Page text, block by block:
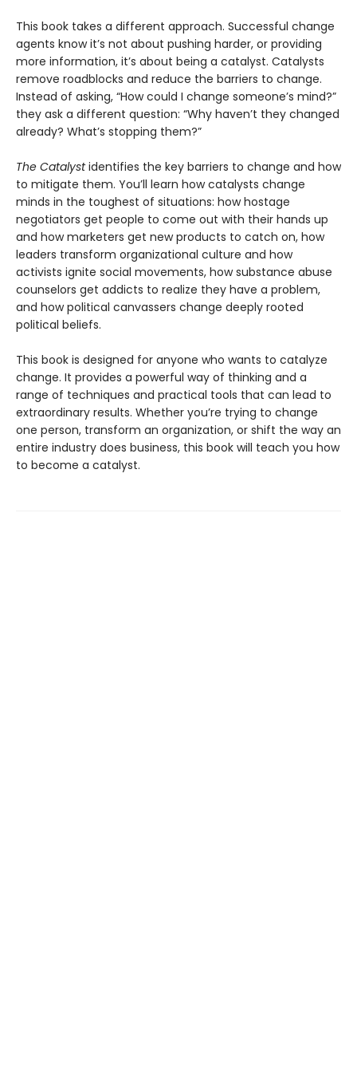
This book takes a different approach. Successful change
agents know it’s not about pushing harder, or providing
more information, it’s about being a catalyst. Catalysts
remove roadblocks and reduce the barriers to change.
Instead of asking, “How could I change someone’s mind?”
they ask a different question: “Why haven’t they changed
already? What’s stopping them?”
The Catalystidentifies the key barriers to change and how
to mitigate them. You’ll learn how catalysts change
minds in the toughest of situations: how hostage
negotiators get people to come out with their hands up
and how marketers get new products to catch on, how
leaders transform organizational culture and how
activists ignite social movements, how substance abuse
counselors get addicts to realize they have a problem,
and how political canvassers change deeply rooted
political beliefs.
This book is designed for anyone who wants to catalyze
change. It provides a powerful way of thinking and a
range of techniques and practical tools that can lead to
extraordinary results. Whether you’re trying to change
one person, transform an organization, or shift the way an
entire industry does business, this book will teach you how
to become a catalyst.